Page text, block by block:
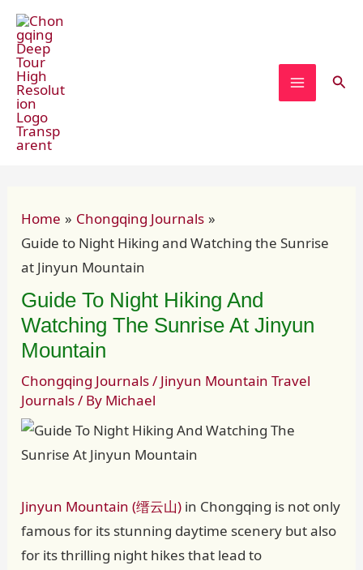
Skip
content
Home
Chongqing Journals
Guide to Night Hiking and Watching the Sunrise
at Jinyun Mountain
Guide To Night Hiking And
Watching The Sunrise At Jinyun
Mountain
Chongqing Journals/ Jinyun Mountain Travel
Journals/ By Michael
Jinyun Mountain (缙云山) in Chongqing is not only
famous for its stunning daytime scenery but also
for its thrilling night hikes that lead to
Post
navigation